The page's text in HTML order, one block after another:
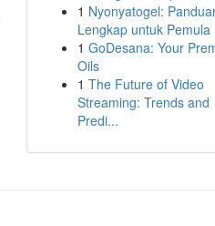
1 Nyonyatogel:
Lengkap untuk Pemula
1 GoDesana: Your
Oils
1 The Future of Video
Streaming: Trends and
Predi...